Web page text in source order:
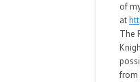
of
at
The
from